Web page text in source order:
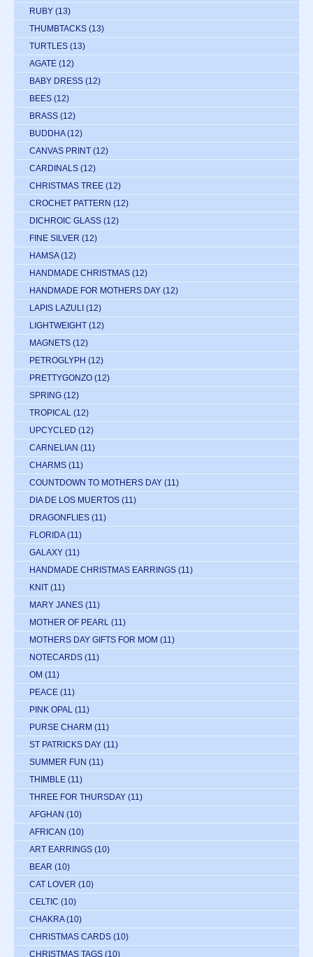
RUBY (13)
THUMBTACKS (13)
TURTLES (13)
AGATE (12)
BABY DRESS (12)
BEES (12)
BRASS (12)
BUDDHA (12)
CANVAS PRINT (12)
CARDINALS (12)
CHRISTMAS TREE (12)
CROCHET PATTERN (12)
DICHROIC GLASS (12)
FINE SILVER (12)
HAMSA (12)
HANDMADE CHRISTMAS (12)
HANDMADE FOR MOTHERS DAY (12)
LAPIS LAZULI (12)
LIGHTWEIGHT (12)
MAGNETS (12)
PETROGLYPH (12)
PRETTYGONZO (12)
SPRING (12)
TROPICAL (12)
UPCYCLED (12)
CARNELIAN (11)
CHARMS (11)
COUNTDOWN TO MOTHERS DAY (11)
DIA DE LOS MUERTOS (11)
DRAGONFLIES (11)
FLORIDA (11)
GALAXY (11)
HANDMADE CHRISTMAS EARRINGS (11)
KNIT (11)
MARY JANES (11)
MOTHER OF PEARL (11)
MOTHERS DAY GIFTS FOR MOM (11)
NOTECARDS (11)
OM (11)
PEACE (11)
PINK OPAL (11)
PURSE CHARM (11)
ST PATRICKS DAY (11)
SUMMER FUN (11)
THIMBLE (11)
THREE FOR THURSDAY (11)
AFGHAN (10)
AFRICAN (10)
ART EARRINGS (10)
BEAR (10)
CAT LOVER (10)
CELTIC (10)
CHAKRA (10)
CHRISTMAS CARDS (10)
CHRISTMAS TAGS (10)